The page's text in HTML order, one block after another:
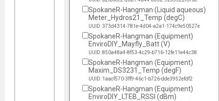
SpokaneR-Hangman (Liquid aqueous)
Meter_Hydros21_Temp (degC)
UUID: 373d4314-781e-4d04-a2a1-174c9e50527e
SpokaneR-Hangman (Equipment)
EnviroDIY_Mayfly_Batt (V)
UUID: 850a48a4-8f53-4c29-b716-12fe11e44c38
SpokaneR-Hangman (Equipment)
Maxim_DS3231_Temp (degF)
UUID: 1aacf570-3ff9-46c1-b726-dde3952efdf2
SpokaneR-Hangman (Equipment)
EnviroDIY_LTEB_RSSI (dBm)